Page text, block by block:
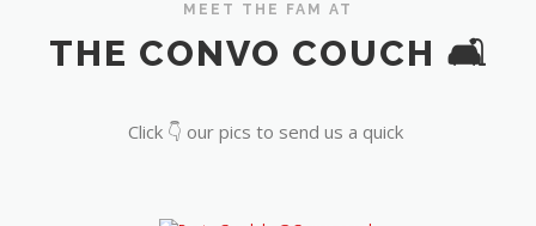
MEET THE FAM AT
THE CONVO COUCH 🛋️
Click 👇 our pics to send us a quick